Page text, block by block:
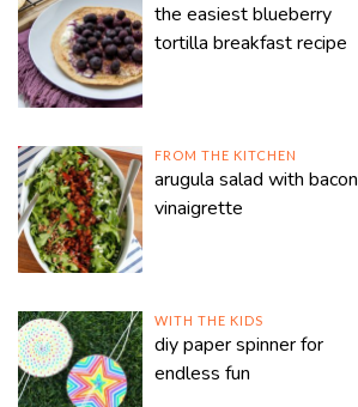
the easiest blueberry
tortilla breakfast recipe
FROM THE KITCHEN
arugula salad with bacon
vinaigrette
WITH THE KIDS
diy paper spinner for
endless fun